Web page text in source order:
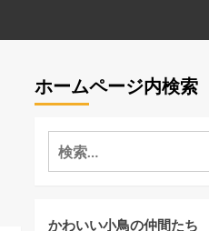
ホームページ内検索
検
索:
かわいい小鳥の仲間たち